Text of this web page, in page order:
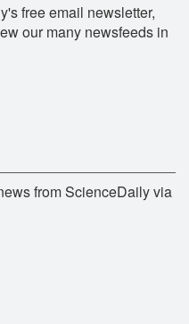
free email newsletter,
our many newsfeeds in
from ScienceDaily via